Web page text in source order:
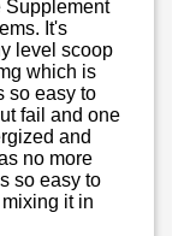
Supplement
It's
level scoop
which is
so easy to
fail and one
and
no more
so easy to
it in